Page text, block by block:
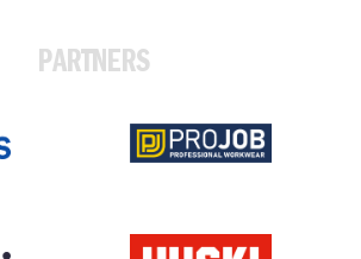
PARTNERS